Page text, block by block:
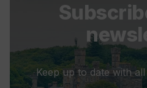
Keep up to date with